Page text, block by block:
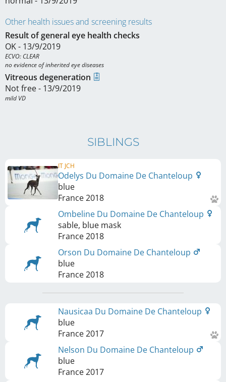
Other health issues and screening results
Result of general eye health checks
OK - 13/9/2019
ECVO: CLEAR
no evidence of inherited eye diseases
Vitreous degeneration
Not free - 13/9/2019
mild VD
SIBLINGS
IT JCH
Odelys Du Domaine De Chanteloup
blue
France2018
Ombeline Du Domaine De Chanteloup
sable, blue mask
France2018
Orson Du Domaine De Chanteloup
blue
France2018
Nausicaa Du Domaine De Chanteloup
blue
France2017
Nelson Du Domaine De Chanteloup
blue
France2017